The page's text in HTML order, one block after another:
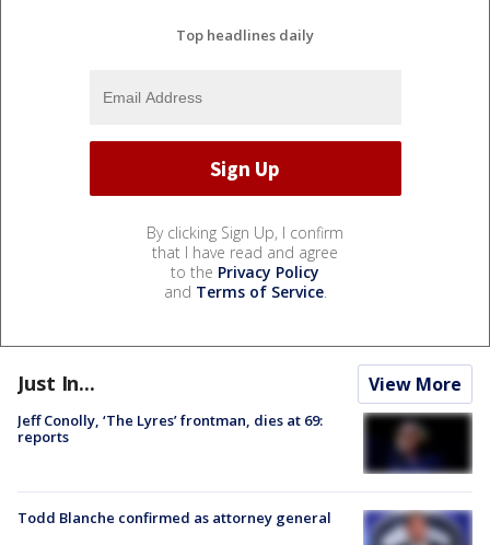
Top headlines daily
By clicking Sign Up, I confirm
that I have read and agree
to the Privacy Policy
and Terms of Service.
Just In... View More
Jeff Conolly, ‘The Lyres’ frontman, dies at 69:
reports
Todd Blanche confirmed as attorney general